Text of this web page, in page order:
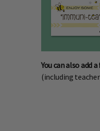
You can also add
(including